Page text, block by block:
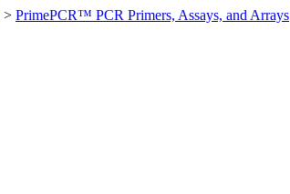
> PrimePCR™ PCR Primers, Assays, and Arrays